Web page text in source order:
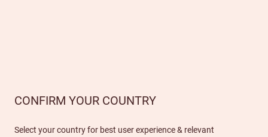
CONFIRM YOUR COUNTRY
Select your country for best user experience & relevant